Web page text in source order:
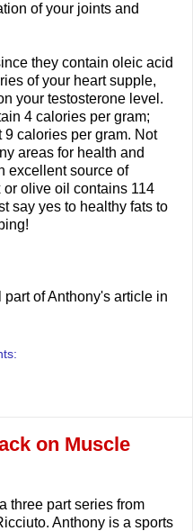
of your joints and
they contain oleic acid
of your heart supple,
your testosterone level.
4 calories per gram;
calories per gram. Not
areas for health and
excellent source of
olive oil contains 114
say yes to healthy fats to
of Anthony's article in
on Muscle
three part series from
Anthony is a sports